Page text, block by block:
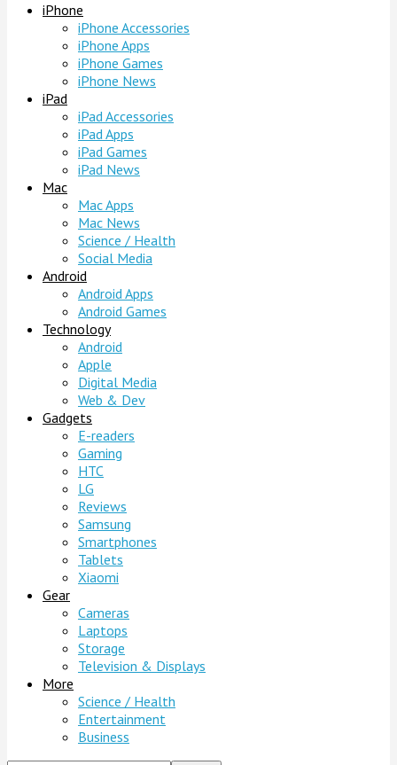
iPhone
iPhone Accessories
iPhone Apps
iPhone Games
iPhone News
iPad
iPad Accessories
iPad Apps
iPad Games
iPad News
Mac
Mac Apps
Mac News
Science / Health
Social Media
Android
Android Apps
Android Games
Technology
Android
Apple
Digital Media
Web & Dev
Gadgets
E-readers
Gaming
HTC
LG
Reviews
Samsung
Smartphones
Tablets
Xiaomi
Gear
Cameras
Laptops
Storage
Television & Displays
More
Science / Health
Entertainment
Business